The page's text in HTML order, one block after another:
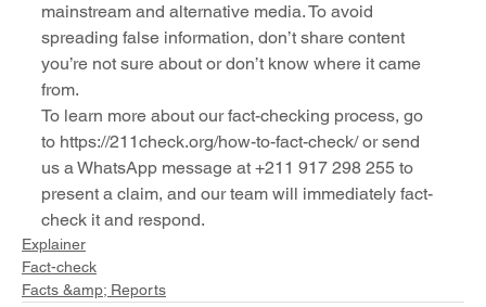
mainstream and alternative media. To avoid
spreading false information, don’t share content
you’re not sure about or don’t know where it came
from.
To learn more about our fact-checking process, go
to https://211check.org/how-to-fact-check/ or send
us a WhatsApp message at +211 917 298 255 to
present a claim, and our team will immediately fact-
check it and respond.
Explainer
Fact-check
Facts &amp; Reports